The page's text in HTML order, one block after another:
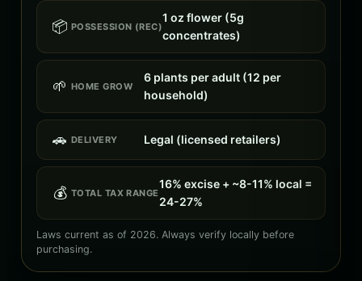
📦 POSSESSION (REC)
1 oz flower (5g
concentrates)
🌱 HOME GROW
6 plants per adult (12 per
household)
🚗 DELIVERY Legal (licensed retailers)
💰 TOTAL TAX RANGE
16% excise + ~8-11% local =
24-27%
Laws current as of 2026. Always verify locally before
purchasing.